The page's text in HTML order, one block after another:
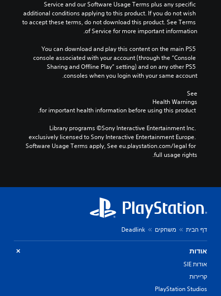
Service and our Software Usage Terms plus any specific
additional conditions applying to this product. If you do not wish
to accept these terms, do not download this product. See Terms
of Service for more important information.
You can download and play this content on the main PS5
console associated with your account (through the “Console
Sharing and Offline Play” setting) and on any other PS5
consoles when you login with your same account.
See
Health Warnings
Library programs ©Sony Interactive Entertainment Inc.
exclusively licensed to Sony Interactive Entertainment Europe.
Software Usage Terms apply, See eu.playstation.com/legal for
full usage rights.
דף הבית משחקים Deadlink
אודות
אודות SIE
קריירות
PlayStation Studios